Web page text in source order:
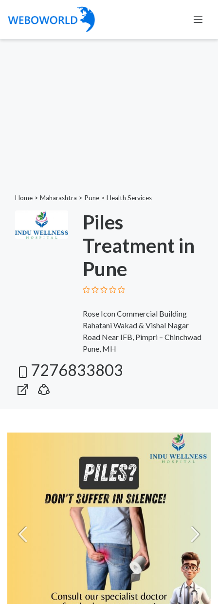
Home > Maharashtra > Pune > Health Services
Piles
Treatment in
Pune
Rose Icon Commercial Building
Rahatani Wakad & Vishal Nagar
Road Near IFB, Pimpri – Chinchwad
Pune, MH
7276833803